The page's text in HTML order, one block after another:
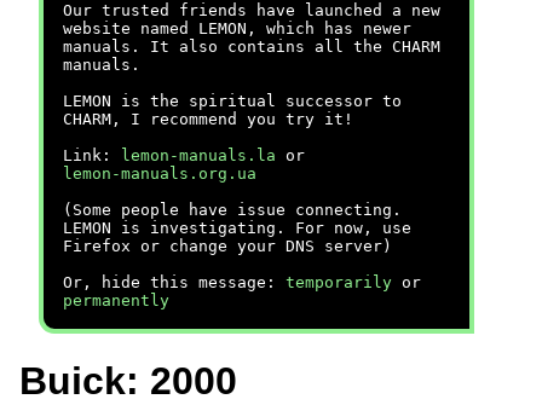
Our trusted friends have launched a new
website named LEMON, which has newer
manuals. It also contains all the CHARM
manuals.
LEMON is the spiritual successor to
CHARM, I recommend you try it!
Link:
lemon-manuals.la or
lemon-manuals.org.ua
(Some people have issue connecting.
LEMON is investigating. For now, use
Firefox or change your DNS server)
Or, hide this message: temporarily or
permanently
Buick: 2000